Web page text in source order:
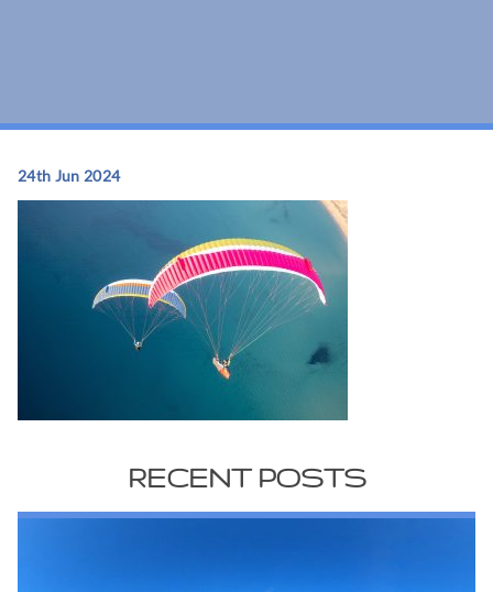
24th Jun 2024
RECENT POSTS